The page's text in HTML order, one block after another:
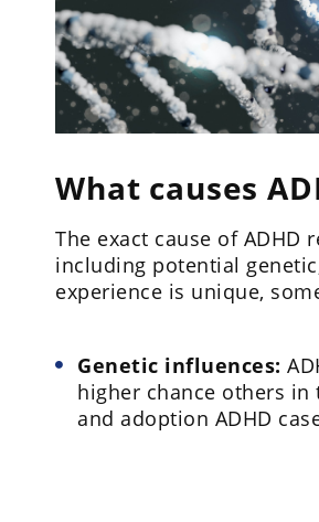
What causes
The exact cause of
including potential
experience is unique,
Genetic influences:
higher chance others
and adoption ADHD